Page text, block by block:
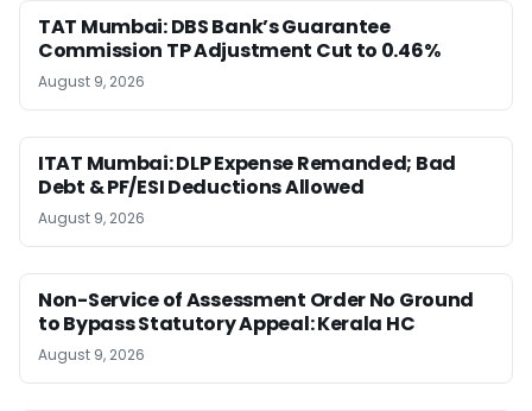
TAT Mumbai: DBS Bank’s Guarantee
Commission TP Adjustment Cut to 0.46%
August 9, 2026
ITAT Mumbai: DLP Expense Remanded; Bad
Debt & PF/ESI Deductions Allowed
August 9, 2026
Non-Service of Assessment Order No Ground
to Bypass Statutory Appeal: Kerala HC
August 9, 2026